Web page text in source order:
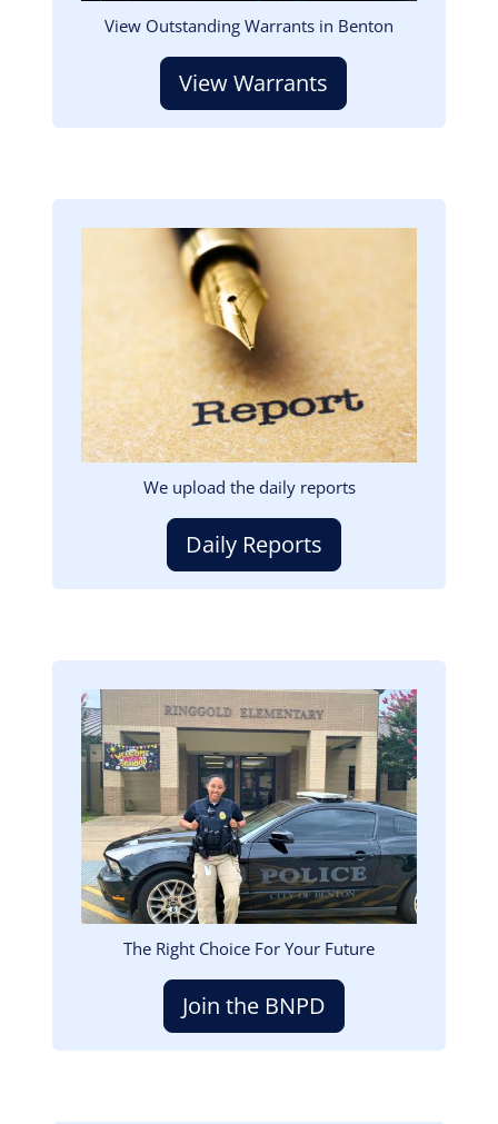
View Outstanding Warrants in Benton
View Warrants
We upload the daily reports
Daily Reports
Image
The Right Choice For Your Future
Join the BNPD